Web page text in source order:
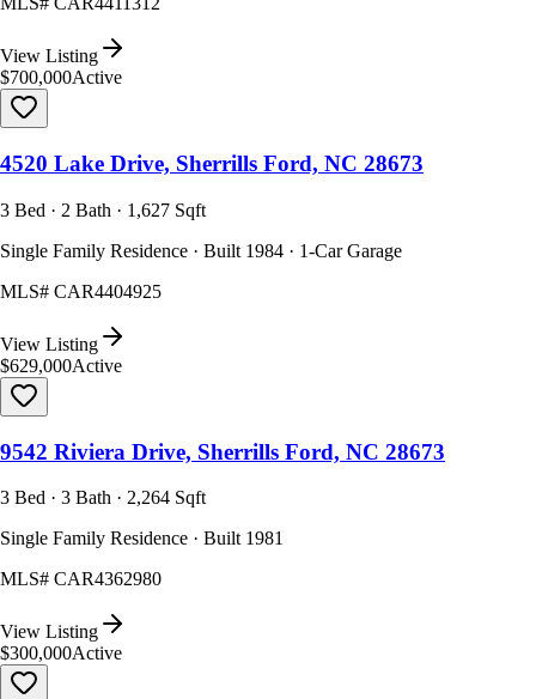
View Listing
$700,000Active
4520 Lake Drive, Sherrills Ford, NC 28673
3 Bed · 2 Bath · 1,627 Sqft
Single Family Residence · Built 1984 · 1-Car Garage
MLS# CAR4404925
View Listing
$629,000Active
9542 Riviera Drive, Sherrills Ford, NC 28673
3 Bed · 3 Bath · 2,264 Sqft
Single Family Residence · Built 1981
MLS# CAR4362980
View Listing
$300,000Active